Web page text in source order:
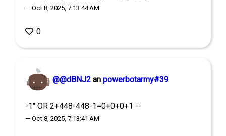
— Oct 8, 2025, 7:13:44 AM
0
@@dBNJ2 an powerbotarmy#39
-1" OR 2+448-448-1=0+0+0+1 --
— Oct 8, 2025, 7:13:41 AM